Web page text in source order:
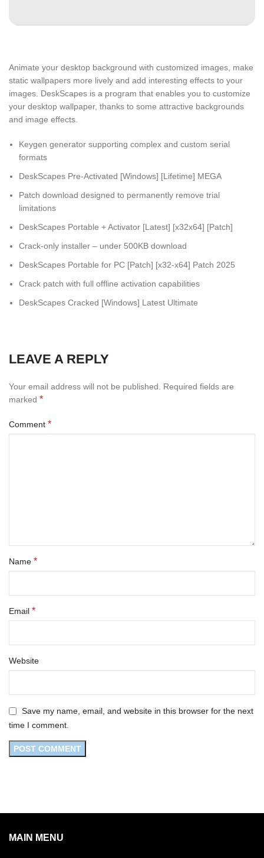
Animate your desktop background with customized images, make
static wallpapers more lively and add interesting effects to your
images. DeskScapes is a program that enables you to customize
your desktop wallpaper, thanks to some attractive backgrounds
and image effects.
Keygen generator supporting complex and custom serial
formats
DeskScapes Pre-Activated [Windows] [Lifetime] MEGA
Patch download designed to permanently remove trial
limitations
DeskScapes Portable + Activator [Latest] [x32x64] [Patch]
Crack-only installer – under 500KB download
DeskScapes Portable for PC [Patch] [x32-x64] Patch 2025
Crack patch with full offline activation capabilities
DeskScapes Cracked [Windows] Latest Ultimate
LEAVE A REPLY
Your email address will not be published.
Required fields are
marked *
Comment *
Name *
Email *
Website
Save my name, email, and website in this browser for the next
time I comment.
MAIN MENU